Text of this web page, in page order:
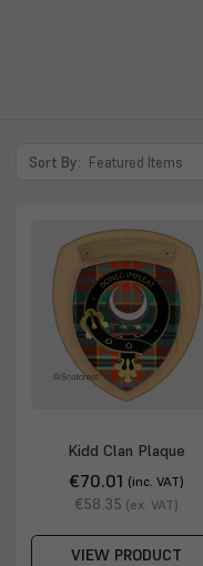
Kidd,
Sort By:
Kidd Clan Plaque
€70.01 (inc. VAT)
€58.35 (ex. VAT)
VIEW PRODUCT